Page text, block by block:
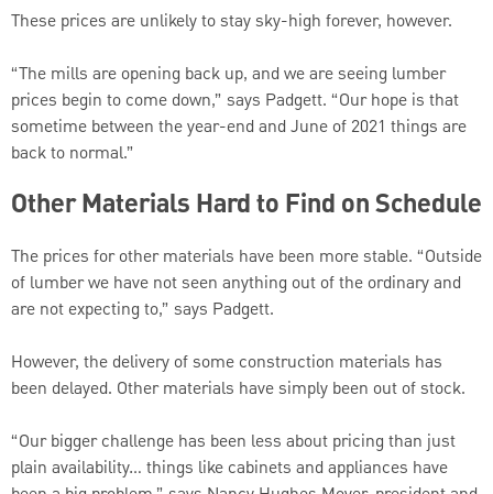
These prices are unlikely to stay sky-high forever, however.
“The mills are opening back up, and we are seeing lumber
prices begin to come down,” says Padgett. “Our hope is that
sometime between the year-end and June of 2021 things are
back to normal.”
Other Materials Hard to Find on Schedule
The prices for other materials have been more stable. “Outside
of lumber we have not seen anything out of the ordinary and
are not expecting to,” says Padgett.
However, the delivery of some construction materials has
been delayed. Other materials have simply been out of stock.
“Our bigger challenge has been less about pricing than just
plain availability… things like cabinets and appliances have